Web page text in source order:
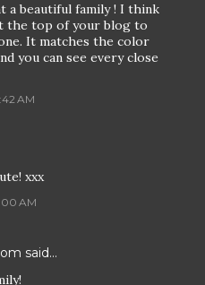
a beautiful family ! I think
the top of your blog to
It matches the color
you can see every close
AM
xxx
AM
said…